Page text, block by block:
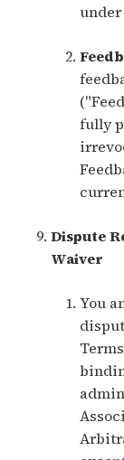
under
fully
Dispute
Waiver
You